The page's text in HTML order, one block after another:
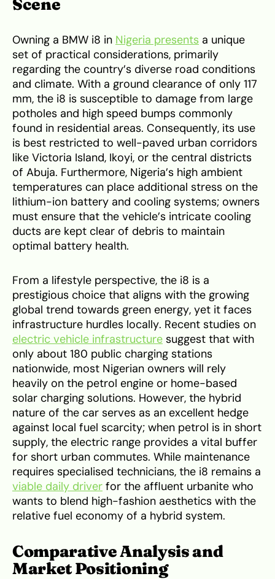
Scene
Owning a BMW i8 in Nigeria presents a unique
set of practical considerations, primarily
regarding the country’s diverse road conditions
and climate. With a ground clearance of only 117
mm, the i8 is susceptible to damage from large
potholes and high speed bumps commonly
found in residential areas. Consequently, its use
is best restricted to well-paved urban corridors
like Victoria Island, Ikoyi, or the central districts
of Abuja. Furthermore, Nigeria’s high ambient
temperatures can place additional stress on the
lithium-ion battery and cooling systems; owners
must ensure that the vehicle’s intricate cooling
ducts are kept clear of debris to maintain
optimal battery health.
From a lifestyle perspective, the i8 is a
prestigious choice that aligns with the growing
global trend towards green energy, yet it faces
infrastructure hurdles locally. Recent studies on
electric vehicle infrastructure suggest that with
only about 180 public charging stations
nationwide, most Nigerian owners will rely
heavily on the petrol engine or home-based
solar charging solutions. However, the hybrid
nature of the car serves as an excellent hedge
against local fuel scarcity; when petrol is in short
supply, the electric range provides a vital buffer
for short urban commutes. While maintenance
requires specialised technicians, the i8 remains a
viable daily driver for the affluent urbanite who
wants to blend high-fashion aesthetics with the
relative fuel economy of a hybrid system.
Comparative Analysis and
Market Positioning